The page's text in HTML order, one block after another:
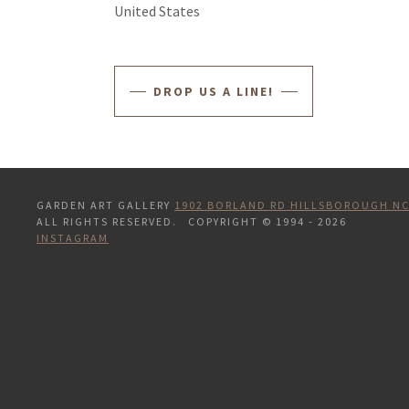
United States
DROP US A LINE!
GARDEN ART GALLERY 1902 BORLAND RD HILLSBOROUGH
ALL RIGHTS RESERVED. COPYRIGHT © 1994 - 2026
INSTAGRAM